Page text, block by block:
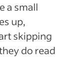
a small
up,
skipping
do read